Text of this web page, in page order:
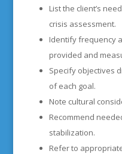
List the client’s
crisis assessment.
Identify frequency
provided and
Specify objectives
of each goal.
Note cultural
Recommend
stabilization.
Refer to